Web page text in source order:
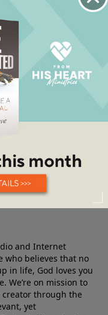
and Internet
who believes that no
in life, God loves you
We’re on mission to
through the
yet